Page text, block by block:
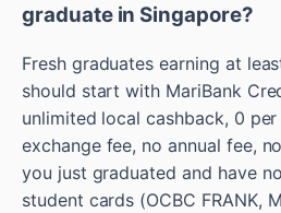
graduate in Singapore?
Fresh graduates earning at
should start with MariBank
unlimited local cashback, 0
exchange fee, no annual fee,
you just graduated and have
student cards (OCBC FRANK,